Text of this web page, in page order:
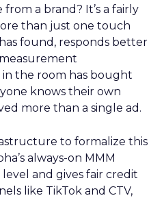
a brand? It’s a fairly
than just one touch
found, responds better
in the room has bought
knows their own
more than a single ad.
to formalize this
always-on MMM
and gives fair credit
like TikTok and CTV,